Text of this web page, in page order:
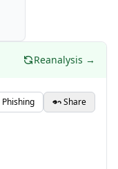
Reanalysis →
Phishing Share